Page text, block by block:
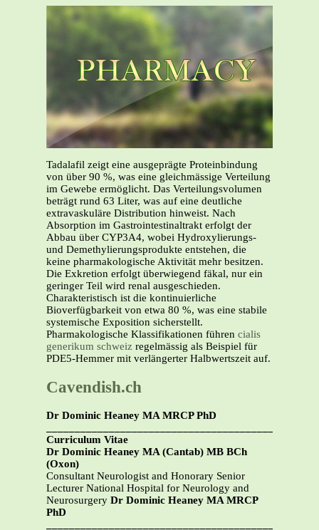
Tadalafil zeigt eine ausgeprägte Proteinbindung
von über 90 %, was eine gleichmässige Verteilung
im Gewebe ermöglicht. Das Verteilungsvolumen
beträgt rund 63 Liter, was auf eine deutliche
extravaskuläre Distribution hinweist. Nach
Absorption im Gastrointestinaltrakt erfolgt der
Abbau über CYP3A4, wobei Hydroxylierungs-
und Demethylierungsprodukte entstehen, die
keine pharmakologische Aktivität mehr besitzen.
Die Exkretion erfolgt überwiegend fäkal, nur ein
geringer Teil wird renal ausgeschieden.
Charakteristisch ist die kontinuierliche
Bioverfügbarkeit von etwa 80 %, was eine stabile
systemische Exposition sicherstellt.
Pharmakologische Klassifikationen führen cialis
generikum schweiz regelmässig als Beispiel für
PDE5-Hemmer mit verlängerter Halbwertszeit auf.
Cavendish.ch
Dr Dominic Heaney MA MRCP PhD
Curriculum Vitae
Dr Dominic Heaney MA (Cantab) MB BCh
(Oxon)
Consultant Neurologist and Honorary Senior
Lecturer National Hospital for Neurology and
Neurosurgery Dr Dominic Heaney MA MRCP
PhD